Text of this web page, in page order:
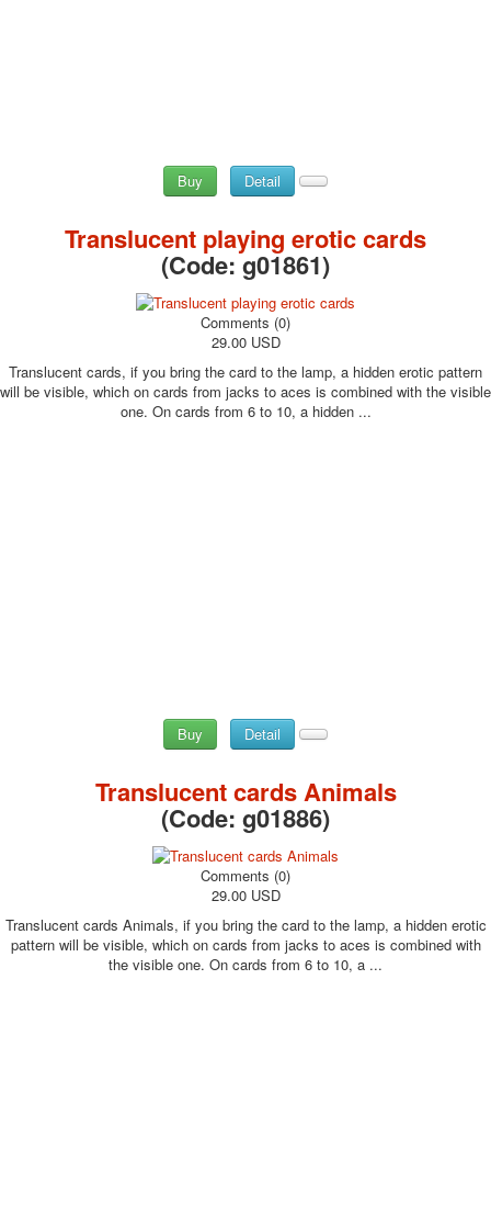
Buy Detail
Translucent playing erotic cards
(Code:g01861)
Comments (0)
29.00 USD
Translucent cards, if you bring the card to the lamp, a hidden erotic pattern
will be visible, which on cards from jacks to aces is combined with the visible
one. On cards from 6 to 10, a hidden ...
Buy Detail
Translucent cards Animals
(Code: g01886)
Comments (0)
29.00 USD
Translucent cards Animals, if you bring the card to the lamp, a hidden erotic
pattern will be visible, which on cards from jacks to aces is combined with
the visible one. On cards from 6 to 10, a ...